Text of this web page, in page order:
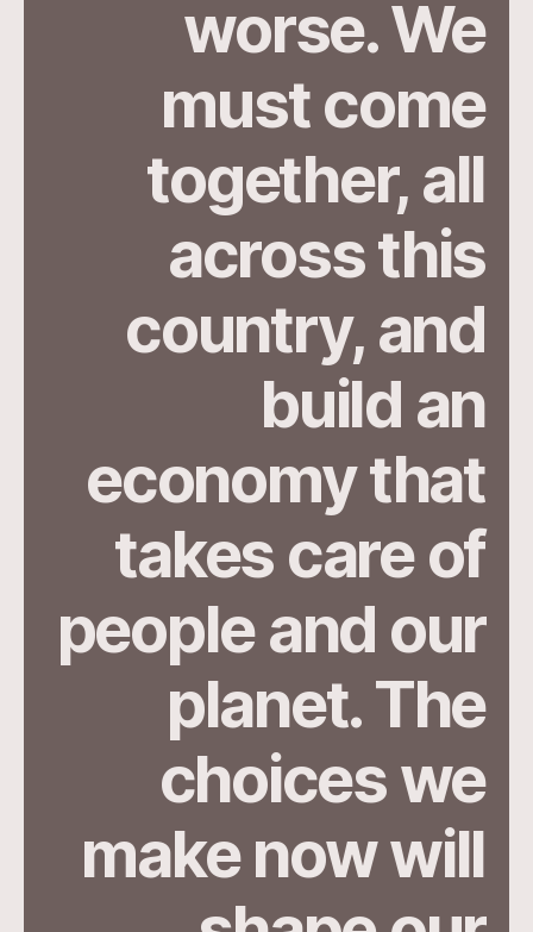
worse. We
must come
together, all
across this
country, and
build an
economy that
takes care of
people and our
planet. The
choices we
make now will